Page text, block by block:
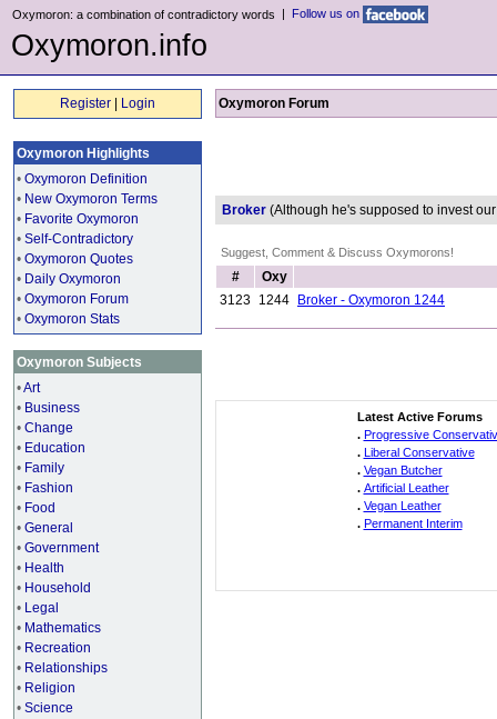
Oxymoron: a combination of contradictory words | Follow us on
Oxymoron.info
Register Login
Oxymoron Highlights
• Oxymoron Definition
• New Oxymoron Terms
• Favorite Oxymoron
• Self-Contradictory
• Oxymoron Quotes
• Daily Oxymoron
• Oxymoron Forum
• Oxymoron Stats
Oxymoron Subjects
•Art
• Business
• Change
• Education
• Family
• Fashion
• Food
• General
• Government
• Health
• Household
• Legal
• Mathematics
• Recreation
• Relationships
• Religion
• Science
Oxymoron Forum
Broker (Although he's supposed to invest
Suggest, Comment & Discuss Oxymorons!
#
Oxy
3123 1244 Broker - Oxymoron 1244
Latest Active Forums
. Progressive
. Liberal Conservative
. Vegan Butcher
. Artificial Leather
. Vegan Leather
. Permanent Interim